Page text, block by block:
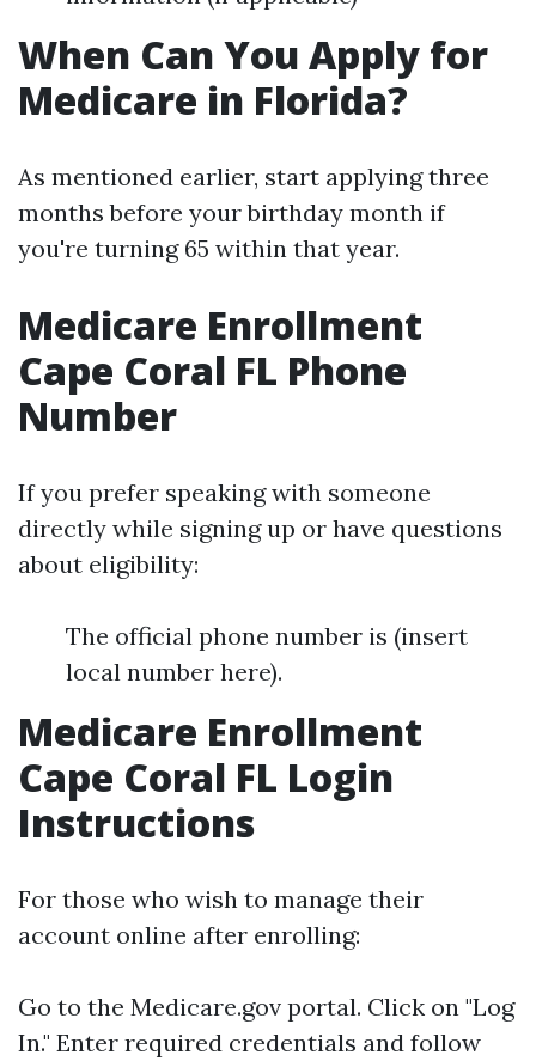
When Can You Apply for
Medicare in Florida?
As mentioned earlier, start applying three
months before your birthday month if
you're turning 65 within that year.
Medicare Enrollment
Cape Coral FL Phone
Number
If you prefer speaking with someone
directly while signing up or have questions
about eligibility:
The official phone number is (insert
local number here).
Medicare Enrollment
Cape Coral FL Login
Instructions
For those who wish to manage their
account online after enrolling:
Go to the Medicare.gov portal. Click on "Log
In." Enter required credentials and follow